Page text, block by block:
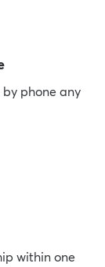
phone any
within one